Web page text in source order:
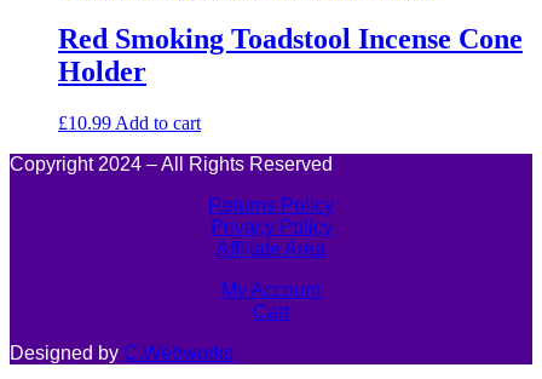
Red Smoking Toadstool Incense Cone
Holder
£10.99 Add to cart
Copyright 2024 – All Rights Reserved
Returns Policy
Privacy Policy
Affiliate Area
My Account
Cart
Designed by C.Webworks